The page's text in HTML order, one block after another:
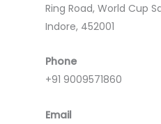
Ring Road, World Cup
Indore, 452001
Phone
+91 9009571860
Email